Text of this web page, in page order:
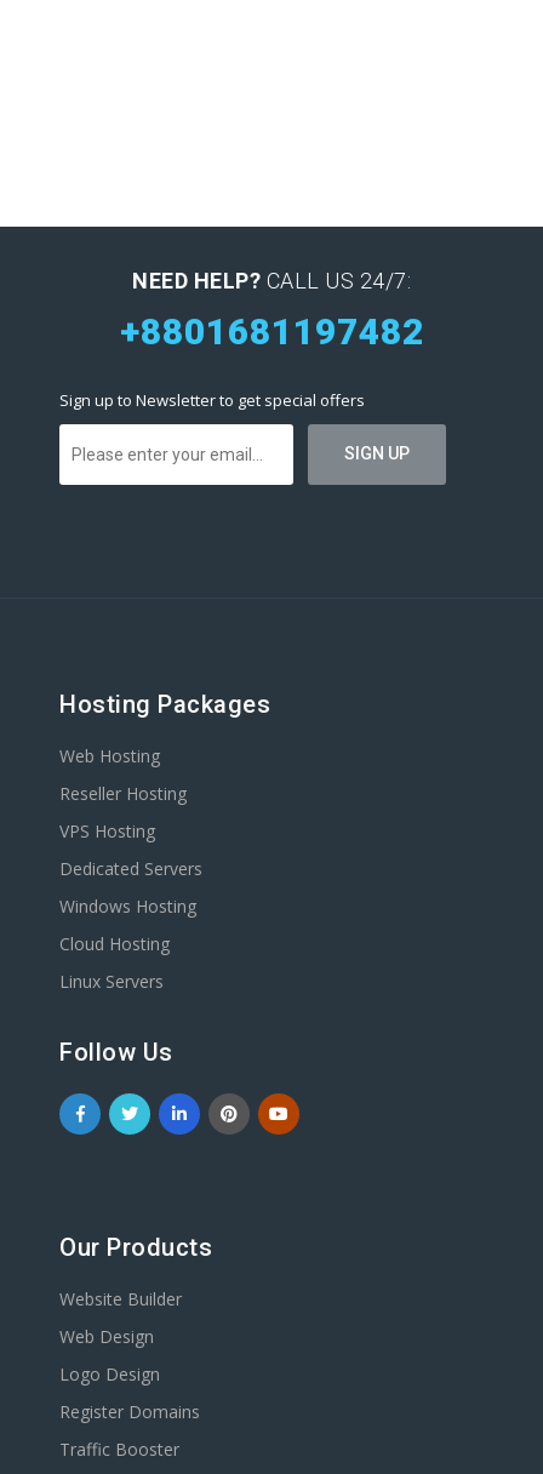
NEED HELP? CALL US 24/7:
+8801681197482
Sign up to Newsletter to get special offers
Hosting Packages
Web Hosting
Reseller Hosting
VPS Hosting
Dedicated Servers
Windows Hosting
Cloud Hosting
Linux Servers
Follow Us
Our Products
Website Builder
Web Design
Logo Design
Register Domains
Traffic Booster